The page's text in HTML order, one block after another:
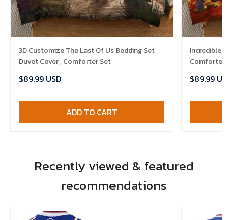
3D Customize The Last Of Us Bedding Set
Duvet Cover , Comforter Set
$89.99 USD
ADD TO CART
Incredibles
Comforter
$89.99
Recently viewed & featured
recommendations